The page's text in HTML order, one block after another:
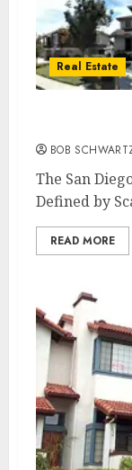
Real Estate
BOB
The San
Defined by
READ MORE